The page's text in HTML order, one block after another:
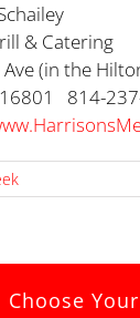
& Catering
(in the
16801 814-
Choose